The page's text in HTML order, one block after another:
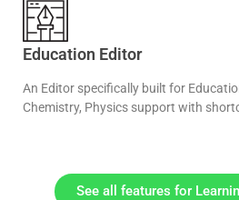
Education Editor
An Editor specifically built for
Chemistry, Physics support with
See all features for